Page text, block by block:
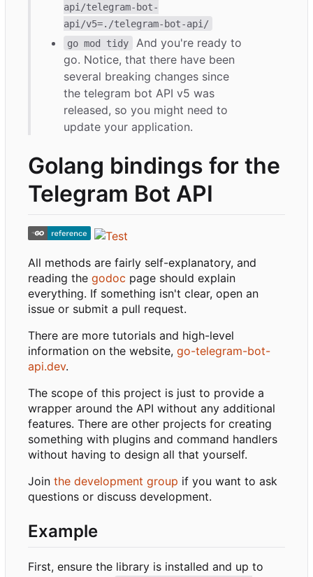
api/telegram-bot-
api/v5=./telegram-bot-api/
go mod tidy
And you're ready to
go. Notice, that there have been
several breaking changes since
the telegram bot API v5 was
released, so you might need to
update your application.
Golang bindings for the
Telegram Bot API
All methods are fairly self-explanatory, and
reading the godoc page should explain
everything. If something isn't clear, open an
issue or submit a pull request.
There are more tutorials and high-level
information on the website, go-telegram-bot-
api.dev.
The scope of this project is just to provide a
wrapper around the API without any additional
features. There are other projects for creating
something with plugins and command handlers
without having to design all that yourself.
Join the development group if you want to ask
questions or discuss development.
Example
First, ensure the library is installed and up to